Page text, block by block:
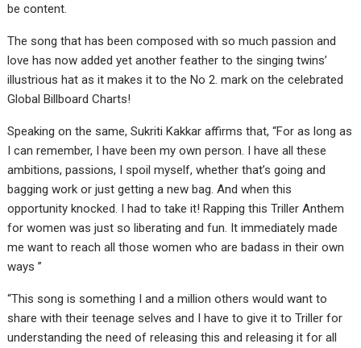
be content.
The song that has been composed with so much passion and
love has now added yet another feather to the singing twins’
illustrious hat as it makes it to the No 2. mark on the celebrated
Global Billboard Charts!
Speaking on the same, Sukriti Kakkar affirms that, “For as long as
I can remember, I have been my own person. I have all these
ambitions, passions, I spoil myself, whether that’s going and
bagging work or just getting a new bag. And when this
opportunity knocked. I had to take it! Rapping this Triller Anthem
for women was just so liberating and fun. It immediately made
me want to reach all those women who are badass in their own
ways ”
“This song is something I and a million others would want to
share with their teenage selves and I have to give it to Triller for
understanding the need of releasing this and releasing it for all